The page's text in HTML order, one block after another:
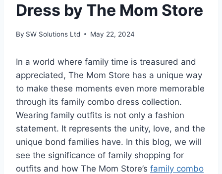
Dress by The Mom Store
By SW Solutions Ltd May 22, 2024
In a world where family time is treasured and
appreciated, The Mom Store has a unique way
to make these moments even more memorable
through its family combo dress collection.
Wearing family outfits is not only a fashion
statement. It represents the unity, love, and the
unique bond families have. In this blog, we will
see the significance of family shopping for
outfits and how The Mom Store’s family combo